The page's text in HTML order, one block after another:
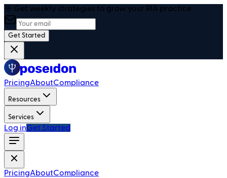
🎯 Get weekly strategies to grow your RIA practice
Get Started
PricingAboutCompliance
Resources
Services
Log inGet Started
PricingAboutCompliance